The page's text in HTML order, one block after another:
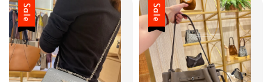
Sale Sale